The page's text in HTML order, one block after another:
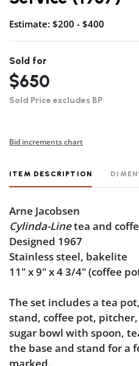
Estimate: $200 - $400
Sold for
$650
Sold Price excludes BP
Bid increments chart
ITEM DESCRIPTION
Arne Jacobsen
Cylinda-Linetea and
Designed 1967
Stainless steel, bakelite
11" x 9" x 4 3/4" (coffee
The set includes a tea
stand, coffee pot,
sugar bowl with spoon,
the base and stand for a